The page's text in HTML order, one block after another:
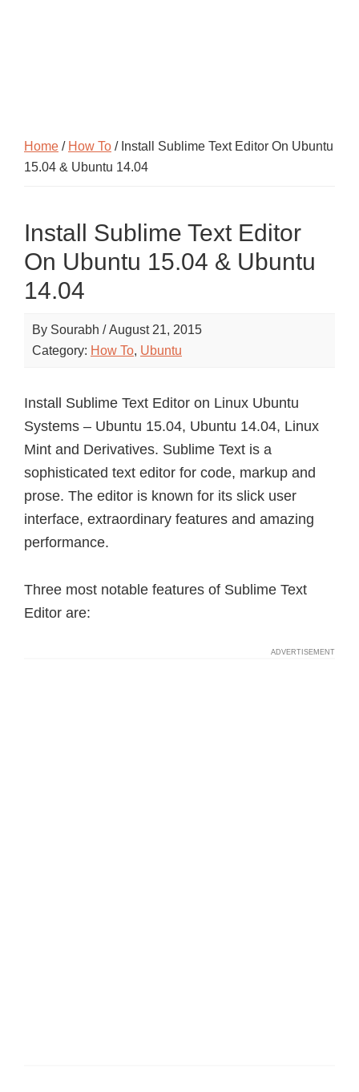
Home / How To / Install Sublime Text Editor On Ubuntu
15.04 & Ubuntu 14.04
Install Sublime Text Editor
On Ubuntu 15.04 & Ubuntu
14.04
By Sourabh /August 21, 2015
Category: How To, Ubuntu
Install Sublime Text Editor on Linux Ubuntu
Systems – Ubuntu 15.04, Ubuntu 14.04, Linux
Mint and Derivatives. Sublime Text is a
sophisticated text editor for code, markup and
prose. The editor is known for its slick user
interface, extraordinary features and amazing
performance.
Three most notable features of Sublime Text
Editor are: